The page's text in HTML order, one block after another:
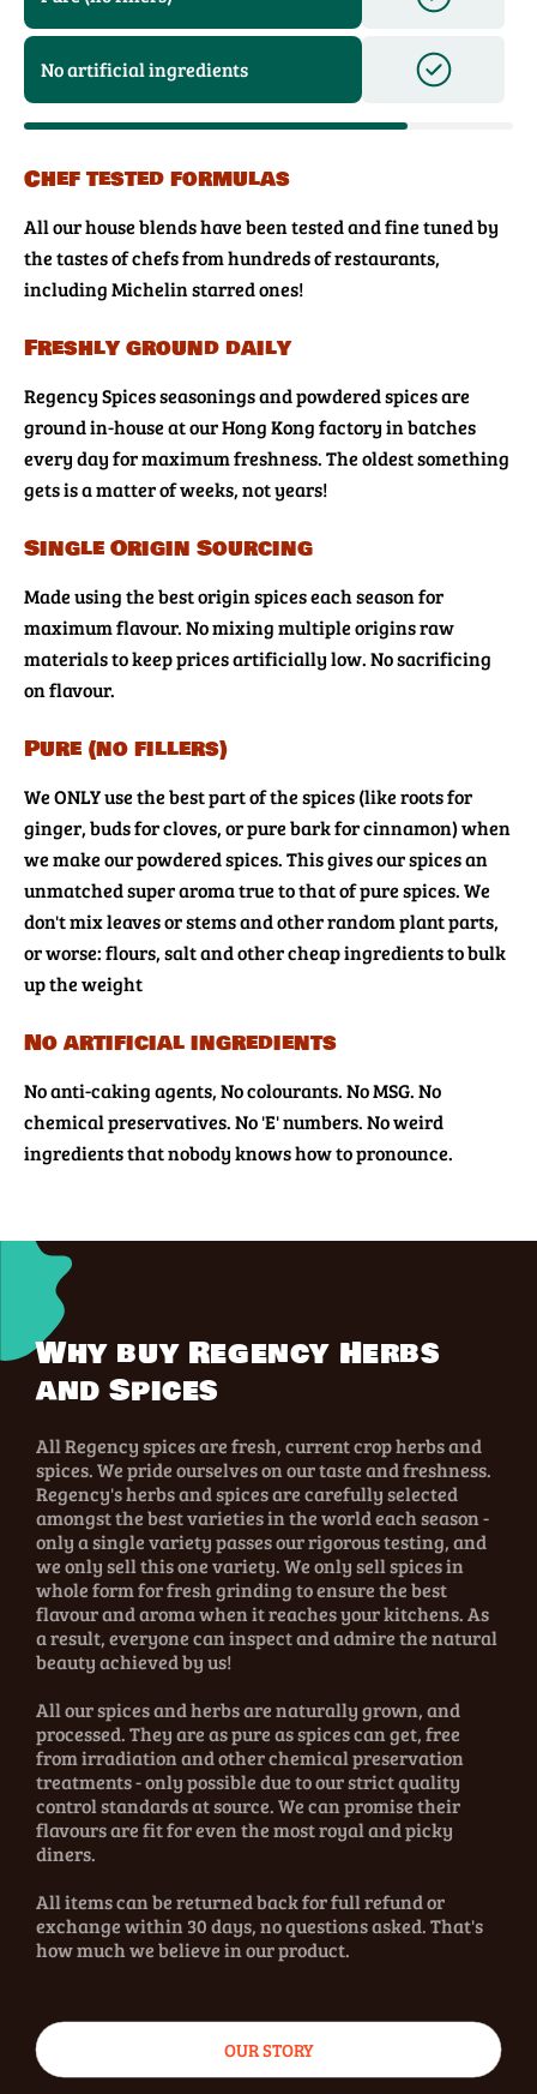
No artificial ingredients
Chef tested formulas
All our house blends have been tested and fine tuned by
the tastes of chefs from hundreds of restaurants,
including Michelin starred ones!
Freshly ground daily
Regency Spices seasonings and powdered spices are
ground in-house at our Hong Kong factory in batches
every day for maximum freshness. The oldest something
gets is a matter of weeks, not years!
Single Origin Sourcing
Made using the best origin spices each season for
maximum flavour. No mixing multiple origins raw
materials to keep prices artificially low. No sacrificing
on flavour.
Pure (no fillers)
We ONLY use the best part of the spices (like roots for
ginger, buds for cloves, or pure bark for cinnamon) when
we make our powdered spices. This gives our spices an
unmatched super aroma true to that of pure spices. We
don't mix leaves or stems and other random plant parts,
or worse: flours, salt and other cheap ingredients to bulk
up the weight
No artificial ingredients
No anti-caking agents, No colourants. No MSG. No
chemical preservatives. No 'E' numbers. No weird
ingredients that nobody knows how to pronounce.
Why buy Regency Herbs
and Spices
All Regency spices are fresh, current crop herbs and
spices. We pride ourselves on our taste and freshness.
Regency's herbs and spices are carefully selected
amongst the best varieties in the world each season -
only a single variety passes our rigorous testing, and
we only sell this one variety. We only sell spices in
whole form for fresh grinding to ensure the best
flavour and aroma when it reaches your kitchens. As
a result, everyone can inspect and admire the natural
beauty achieved by us!
All our spices and herbs are naturally grown, and
processed. They are as pure as spices can get, free
from irradiation and other chemical preservation
treatments - only possible due to our strict quality
control standards at source. We can promise their
flavours are fit for even the most royal and picky
diners.
All items can be returned back for full refund or
exchange within 30 days, no questions asked. That's
how much we believe in our product.
OUR STORY